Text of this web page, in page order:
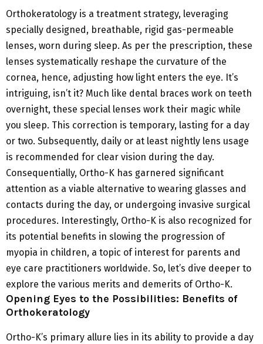
Orthokeratology is a treatment strategy, leveraging
specially designed, breathable, rigid gas-permeable
lenses, worn during sleep. As per the prescription, these
lenses systematically reshape the curvature of the
cornea, hence, adjusting how light enters the eye. It’s
intriguing, isn’t it? Much like dental braces work on teeth
overnight, these special lenses work their magic while
you sleep. This correction is temporary, lasting for a day
or two. Subsequently, daily or at least nightly lens usage
is recommended for clear vision during the day.
Consequentially, Ortho-K has garnered significant
attention as a viable alternative to wearing glasses and
contacts during the day, or undergoing invasive surgical
procedures. Interestingly, Ortho-K is also recognized for
its potential benefits in slowing the progression of
myopia in children, a topic of interest for parents and
eye care practitioners worldwide. So, let’s dive deeper to
explore the various merits and demerits of Ortho-K.
Opening Eyes to the Possibilities: Benefits of
Orthokeratology
Ortho-K’s primary allure lies in its ability to provide a day